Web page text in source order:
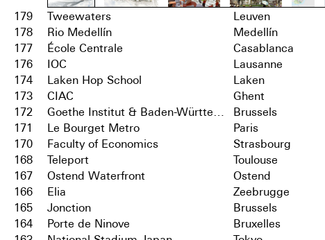
179 Tweewaters Leuven
178
Rio Medellín Medellín
177
École Centrale Casablanca
176
IOC Lausanne
174
Laken Hop School Laken
173
CIAC Ghent
172
Goethe Institut & Baden-Württemberg Brussels
171
Le Bourget Metro Paris
170
Faculty of Economics Strasbourg
168
Teleport Toulouse
167
Ostend Waterfront Ostend
166
Elia Zeebrugge
165
Jonction Brussels
164
Porte de Ninove Bruxelles